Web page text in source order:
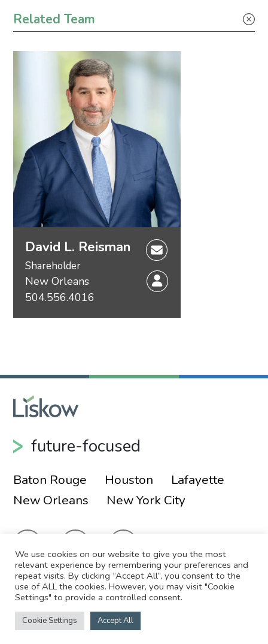
Related Team
David L. Reisman
Shareholder
New Orleans
504.556.4016
future-focused
Baton Rouge Houston
Lafayette
New Orleans
New York City
© 2026 Liskow & Lewis, APLC
Sitemap
Disclaimer
Employee Login
We use cookies on our website to give you the most
relevant experience by remembering your preferences and
repeat visits. By clicking “Accept All”, you consent to the
use of ALL the cookies. However, you may visit "Cookie
Settings" to provide a controlled consent.
Cookie Settings Accept All